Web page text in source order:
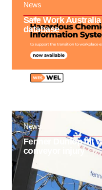
News
Safe Work
database
News
Fenner Dunlop hit
conveyor injury